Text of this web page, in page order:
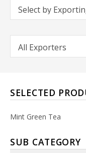
SELECTED
Mint Green Tea
SUB CATEGORY